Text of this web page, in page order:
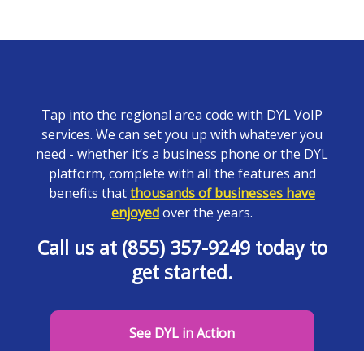
Tap into the regional area code with DYL VoIP
services. We can set you up with whatever you
need - whether it’s a business phone or the DYL
platform, complete with all the features and
benefits thatthousands of businesses have
enjoyedover the years.
Call us at (855) 357-9249 today to
get started.
See DYL in Action